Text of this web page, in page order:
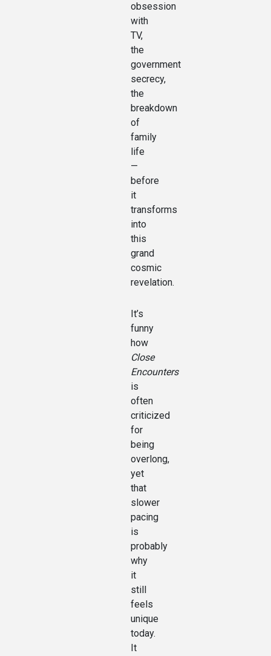
obsession
with
TV,
the
government
secrecy,
the
breakdown
of
family
life
—
before
it
transforms
into
this
grand
cosmic
revelation.
It’s
funny
how
Close
Encounters
is
often
criticized
for
being
overlong,
yet
that
slower
pacing
is
probably
why
it
still
feels
unique
today.
It